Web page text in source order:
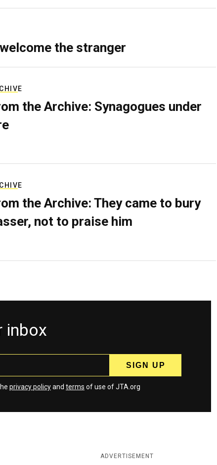
the stranger
the Archive: Synagogues under
the Archive: They came to bury
not to praise him
inbox
privacy policyand terms of use of JTA.org
ADVERTISEMENT